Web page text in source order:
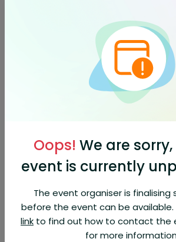
Explore an array of captivating destinations,
Mediterranean and enchanting Northern
Caribbean, North America, United Arab
rich Japan. From short 7-night cruises to Grand
next epic adventure. Dive into the world of
embark on epic adventures.
Let Brenton Reidy be your guide to an
the world's most breathtaking destinations,
Phil Hoffmann Travel Glenelg |
Helloworld Travel Member
Jetty Rd, Glenelg, 5045, Australia
Oops! We are
event is currently
The event organiser is finalising
before the event can be available.
link to find out how to contact the
for more